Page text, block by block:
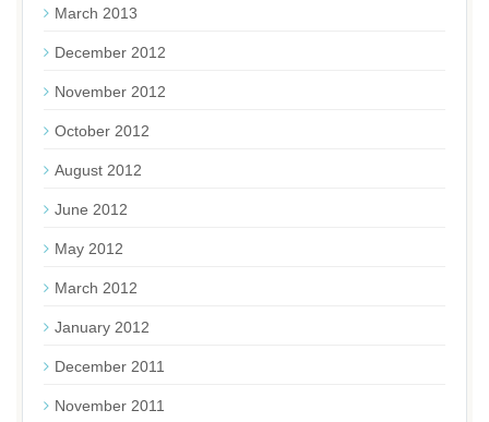
March 2013
December 2012
November 2012
October 2012
August 2012
June 2012
May 2012
March 2012
January 2012
December 2011
November 2011